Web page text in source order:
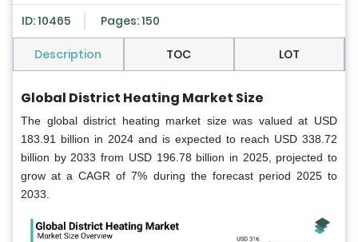
ID: 10465 Pages: 150
Description TOC LOT
Global District Heating Market Size
The global district heating market size was valued at USD
183.91 billion in 2024 and is expected to reach USD 338.72
billion by 2033 from USD 196.78 billion in 2025, projected to
grow at a CAGR of 7% during the forecast period 2025 to
2033.